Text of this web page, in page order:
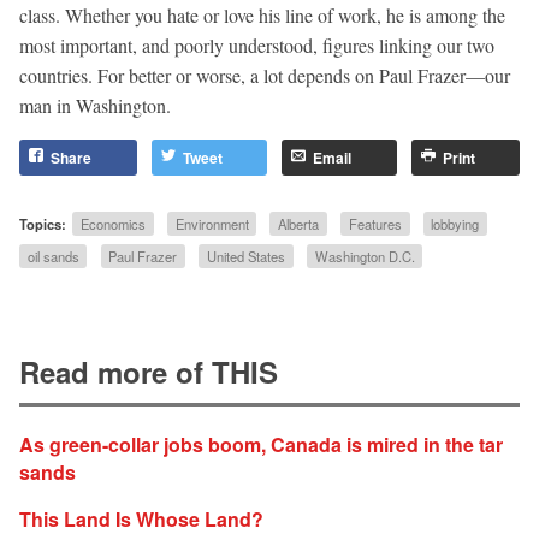
class. Whether you hate or love his line of work, he is among the
most important, and poorly understood, figures linking our two
countries. For better or worse, a lot depends on Paul Frazer—our
man in Washington.
Share Tweet Email Print
Topics: Economics Environment Alberta Features
lobbying
oil sands
Paul Frazer United States Washington D.C.
Read more of THIS
As green-collar jobs boom, Canada is mired in the tar
sands
This Land Is Whose Land?